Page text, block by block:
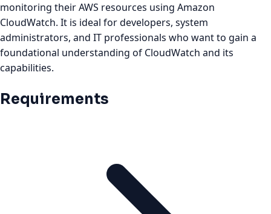
monitoring their AWS resources using Amazon
CloudWatch. It is ideal for developers, system
administrators, and IT professionals who want to gain a
foundational understanding of CloudWatch and its
capabilities.
Requirements